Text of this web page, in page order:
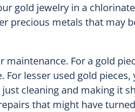
gold jewelry in a
precious metals that may
maintenance. For a gold
For lesser used gold
cleaning and making it
that might have